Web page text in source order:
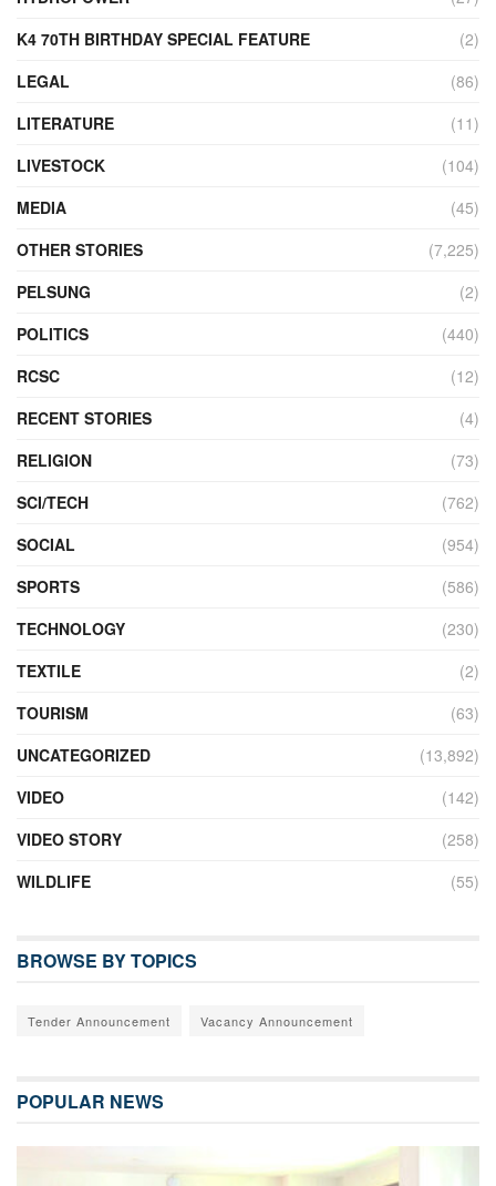
K4 70TH BIRTHDAY SPECIAL FEATURE
(2)
LEGAL
(86)
LITERATURE
(11)
LIVESTOCK
(104)
MEDIA
(45)
OTHER STORIES
(7,225)
PELSUNG
(2)
POLITICS
(440)
RCSC
(12)
RECENT STORIES
(4)
RELIGION
(73)
SCI/TECH
(762)
SOCIAL
(954)
SPORTS
(586)
TECHNOLOGY
(230)
TEXTILE
(2)
TOURISM
(63)
UNCATEGORIZED
(13,892)
VIDEO
(142)
VIDEO STORY
(258)
WILDLIFE
(55)
BROWSE BY TOPICS
Tender Announcement Vacancy Announcement
POPULAR NEWS